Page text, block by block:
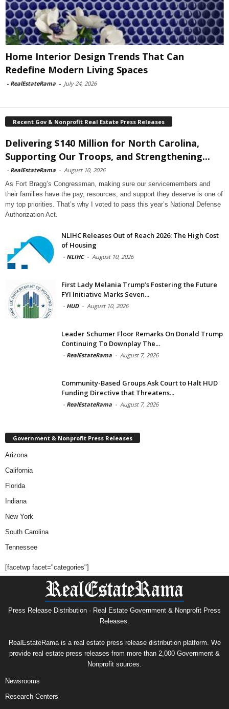
Home Interior Design Trends That Can
Redefine Modern Living Spaces
- RealEstateRama - July 24, 2026
Recent Gov & Nonprofit Real Estate Press Releases
Delivering $140 Million for North Carolina,
Supporting Our Troops, and Strengthening...
- RealEstateRama - August 10, 2026
As Fort Bragg’s Congressman, making sure our servicemembers and
their families have the pay, resources, and support they deserve is one of
my top priorities. That’s why I voted to pass this year’s National Defense
Authorization Act.
NLIHC Releases Out of Reach 2026: The High Cost
of Housing
- NLIHC - August 10, 2026
First Lady Melania Trump’s Fostering the Future
FYI Initiative Marks Seven...
- HUD - August 10, 2026
Leader Schumer Floor Remarks On Donald Trump
Continuing To Downplay The...
- RealEstateRama - August 7, 2026
Community-Based Groups Ask Court to Halt HUD
Funding Directive that Threatens...
- RealEstateRama - August 7, 2026
Government & Nonprofit Press Releases
Arizona
California
Florida
Indiana
New York
South Carolina
Tennessee
[facetwp facet="categories"]
Press Release Distribution · Real Estate Government & Nonprofit Press
Releases.
RealEstateRama is a real estate press release distribution platform. We
provide real estate press releases from more than 2,000 Government &
Nonprofit sources.
Newsrooms
Research Centers